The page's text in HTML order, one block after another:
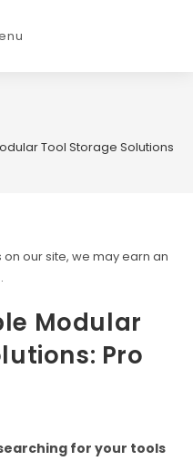
Tool Storage Solutions:
our site, we may earn an
.
Modular
Pro
for your tools